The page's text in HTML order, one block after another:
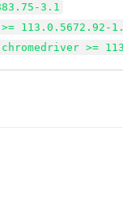
3.1
>= 113.0.5672.92-
chromedriver >=